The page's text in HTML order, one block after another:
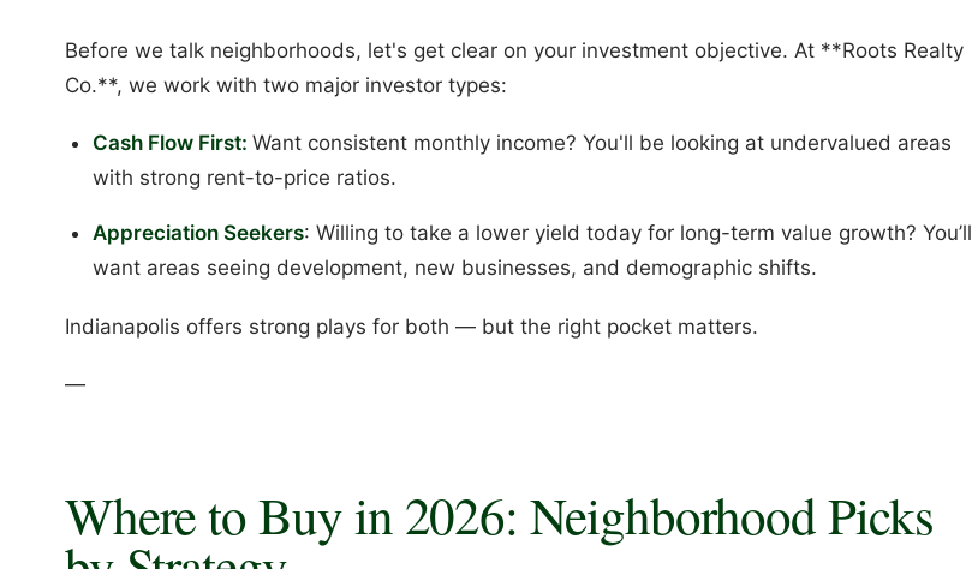
Before we talk neighborhoods, let's get clear on your investment objective. At **Roots Realty
Co.**, we work with two major investor types:
Cash Flow First: Want consistent monthly income? You'll be looking at undervalued areas
with strong rent-to-price ratios.
Appreciation Seekers: Willing to take a lower yield today for long-term value growth? You’ll
want areas seeing development, new businesses, and demographic shifts.
Indianapolis offers strong plays for both — but the right pocket matters.
—
Where to Buy in 2026: Neighborhood Picks